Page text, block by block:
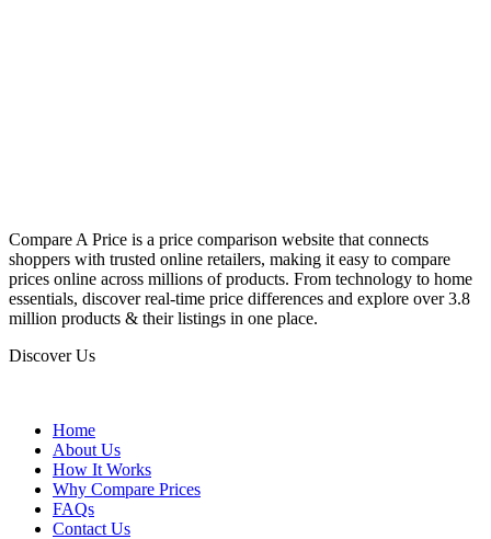
Compare A Price is a price comparison website that connects
shoppers with trusted online retailers, making it easy to compare
prices online across millions of products. From technology to home
essentials, discover real-time price differences and explore over 3.8
million products & their listings in one place.
Discover Us
Home
About Us
How It Works
Why Compare Prices
FAQs
Contact Us